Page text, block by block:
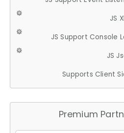
JS
JS Support Console
JS
Supports Client
Premium